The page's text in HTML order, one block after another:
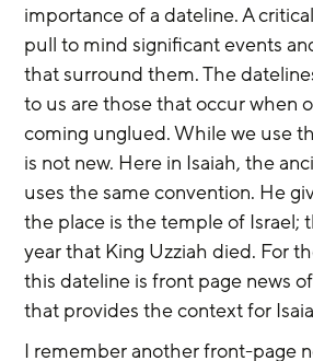
importance of a dateline. A
pull to mind significant events
that surround them. The
to us are those that occur when
coming unglued. While we use
is not new. Here in Isaiah, the
uses the same convention. He
the place is the temple of Israel;
year that King Uzziah died. For
this dateline is front page news
that provides the context for
I remember another front-page